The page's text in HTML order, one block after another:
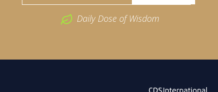
Daily Dose of Wisdom